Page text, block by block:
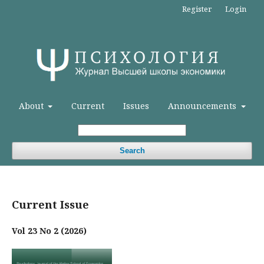
About Current Issues Announcements
Search
Register Login
Current Issue
Vol 23 No 2 (2026)